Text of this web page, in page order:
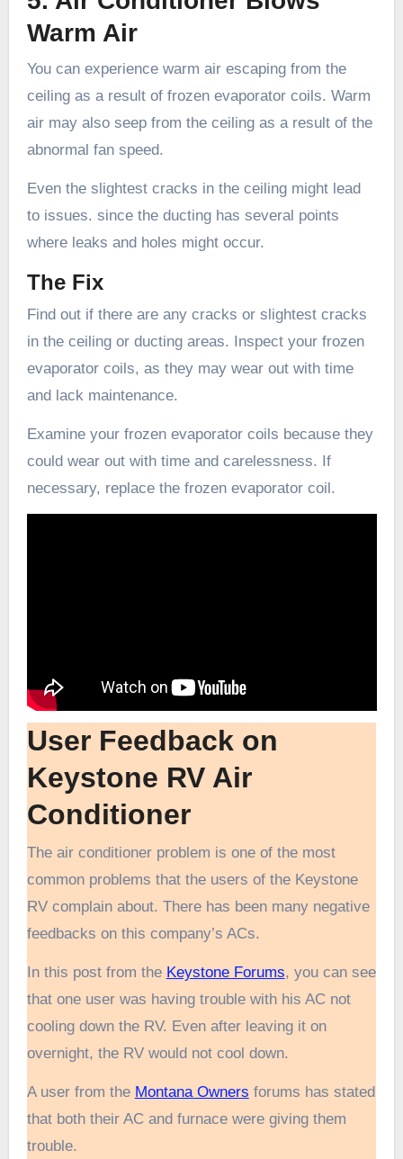
Warm Air
You can experience warm air escaping from the
ceiling as a result of frozen evaporator coils. Warm
air may also seep from the ceiling as a result of the
abnormal fan speed.
Even the slightest cracks in the ceiling might lead
to issues. since the ducting has several points
where leaks and holes might occur.
The Fix
Find out if there are any cracks or slightest cracks
in the ceiling or ducting areas. Inspect your frozen
evaporator coils, as they may wear out with time
and lack maintenance.
Examine your frozen evaporator coils because they
could wear out with time and carelessness. If
necessary, replace the frozen evaporator coil.
User Feedback on
Keystone RV Air
Conditioner
The air conditioner problem is one of the most
common problems that the users of the Keystone
RV complain about. There has been many negative
feedbacks on this company’s ACs.
In this post from the Keystone Forums, you can see
that one user was having trouble with his AC not
cooling down the RV. Even after leaving it on
overnight, the RV would not cool down.
A user from the Montana Owners forums has stated
that both their AC and furnace were giving them
trouble.